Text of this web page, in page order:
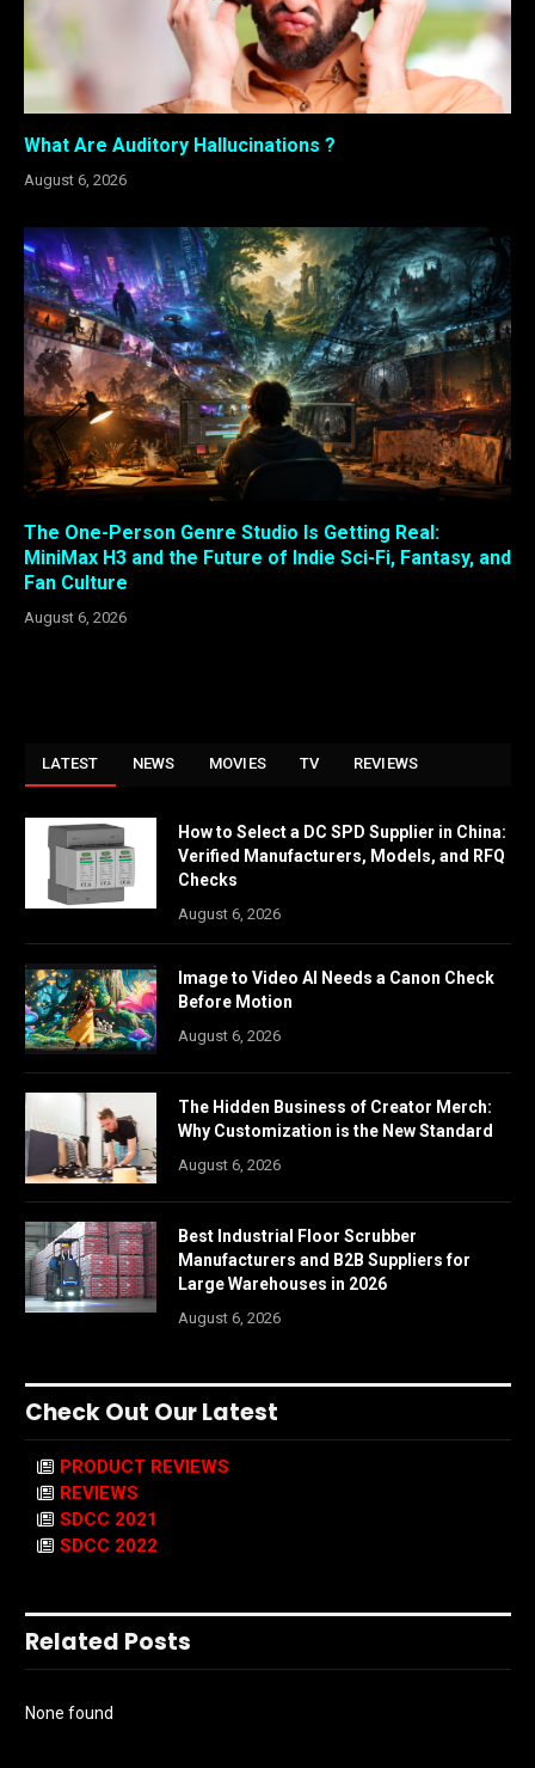
What Are Auditory Hallucinations ?
August 6, 2026
The One-Person Genre Studio Is Getting Real:
MiniMax H3 and the Future of Indie Sci-Fi, Fantasy, and
Fan Culture
August 6, 2026
LATEST NEWS MOVIES TV REVIEWS
How to Select a DC SPD Supplier in China:
Verified Manufacturers, Models, and RFQ
Checks
August 6, 2026
Image to Video AI Needs a Canon Check
Before Motion
August 6, 2026
The Hidden Business of Creator Merch:
Why Customization is the New Standard
August 6, 2026
Best Industrial Floor Scrubber
Manufacturers and B2B Suppliers for
Large Warehouses in 2026
August 6, 2026
Check Out Our Latest
PRODUCT REVIEWS
REVIEWS
SDCC 2021
SDCC 2022
Related Posts
None found